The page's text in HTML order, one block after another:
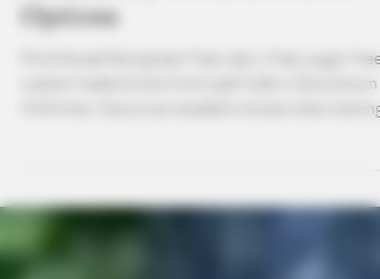
Free, Dairy-Free, and Kava
Options
Find the perfect gluten-free, dairy-free, sugar-free
custom made drinks from Leaf Cafe in Downtown
help your body as well.